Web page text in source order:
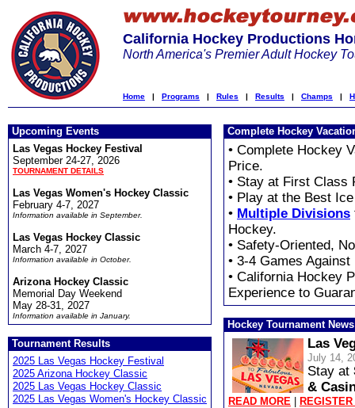
California Hockey Productions
North America's Premier Adult Hockey
Home | Programs | Rules | Results | Champs |
Upcoming Events
Las Vegas Hockey Festival
September 24-27, 2026
TOURNAMENT DETAILS
Las Vegas Women's Hockey Classic
February 4-7, 2027
Information available in September.
Las Vegas Hockey Classic
March 4-7, 2027
Information available in October.
Arizona Hockey Classic
Memorial Day Weekend
May 28-31, 2027
Information available in January.
Tournament Results
2025 Las Vegas Hockey Festival
2025 Arizona Hockey Classic
2025 Las Vegas Hockey Classic
2025 Las Vegas Women's Hockey Classic
Complete Hockey
• Complete Hockey
Price.
• Stay at First Class
• Play at the Best
• Multiple Divisions
Hockey.
• Safety-Oriented,
• 3-4 Games
• California Hockey
Experience to
Hockey Tournament News
Las
July 14,
Stay at
&
READ MORE